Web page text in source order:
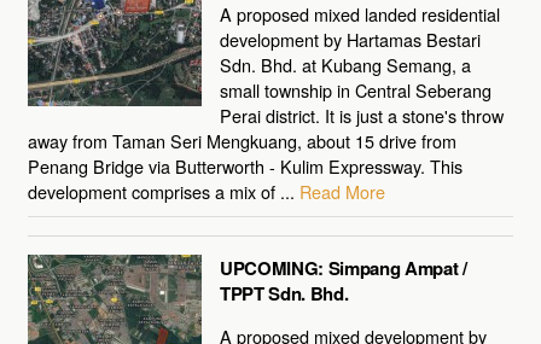
A proposed mixed landed residential
development by Hartamas Bestari
Sdn. Bhd. at Kubang Semang, a
small township in Central Seberang
Perai district. It is just a stone's throw
away from Taman Seri Mengkuang, about 15 drive from
Penang Bridge via Butterworth - Kulim Expressway. This
development comprises a mix of ... Read More
UPCOMING: Simpang Ampat /
TPPT Sdn. Bhd.
A proposed mixed development by